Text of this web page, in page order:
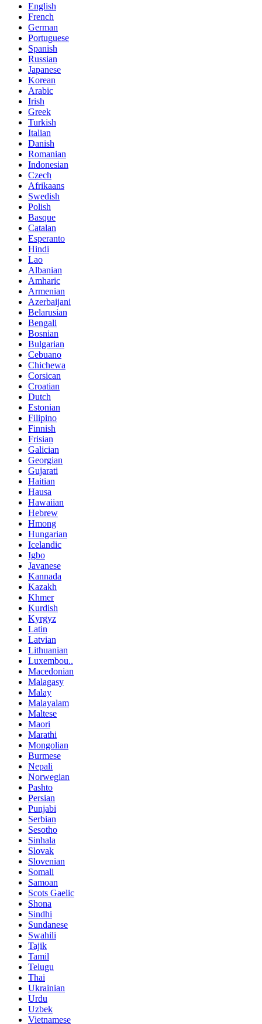
English
French
German
Portuguese
Spanish
Russian
Japanese
Korean
Arabic
Irish
Greek
Turkish
Italian
Danish
Romanian
Indonesian
Czech
Afrikaans
Swedish
Polish
Basque
Catalan
Esperanto
Hindi
Lao
Albanian
Amharic
Armenian
Azerbaijani
Belarusian
Bengali
Bosnian
Bulgarian
Cebuano
Chichewa
Corsican
Croatian
Dutch
Estonian
Filipino
Finnish
Frisian
Galician
Georgian
Gujarati
Haitian
Hausa
Hawaiian
Hebrew
Hmong
Hungarian
Icelandic
Igbo
Javanese
Kannada
Kazakh
Khmer
Kurdish
Kyrgyz
Latin
Latvian
Lithuanian
Luxembou..
Macedonian
Malagasy
Malay
Malayalam
Maltese
Maori
Marathi
Mongolian
Burmese
Nepali
Norwegian
Pashto
Persian
Punjabi
Serbian
Sesotho
Sinhala
Slovak
Slovenian
Somali
Samoan
Scots Gaelic
Shona
Sindhi
Sundanese
Swahili
Tajik
Tamil
Telugu
Thai
Ukrainian
Urdu
Uzbek
Vietnamese